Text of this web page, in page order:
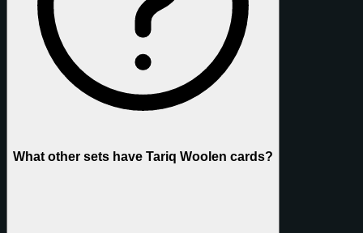
What other sets have Tariq Woolen cards?